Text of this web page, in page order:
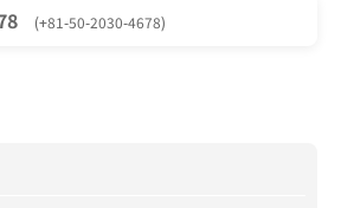
(+81-50-2030-4678)